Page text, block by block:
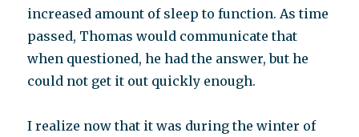
increased amount of sleep to function. As time
passed, Thomas would communicate that
when questioned, he had the answer, but he
could not get it out quickly enough.
I realize now that it was during the winter of